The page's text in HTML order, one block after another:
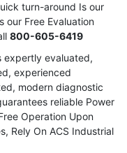
turn-around Is our
our Free Evaluation
800-605-6419
expertly evaluated,
experienced
modern diagnostic
reliable Power
Operation Upon
Rely On ACS Industrial